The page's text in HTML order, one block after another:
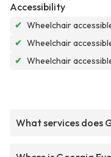
Accessibility
✔ Wheelchair
✔ Wheelchair
✔ Wheelchair
What services does